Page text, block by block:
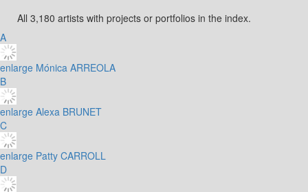
All 3,180 artists with projects or portfolios in the index.
A
enlarge Mónica ARREOLA
B
enlarge Alexa BRUNET
C
enlarge Patty CARROLL
D